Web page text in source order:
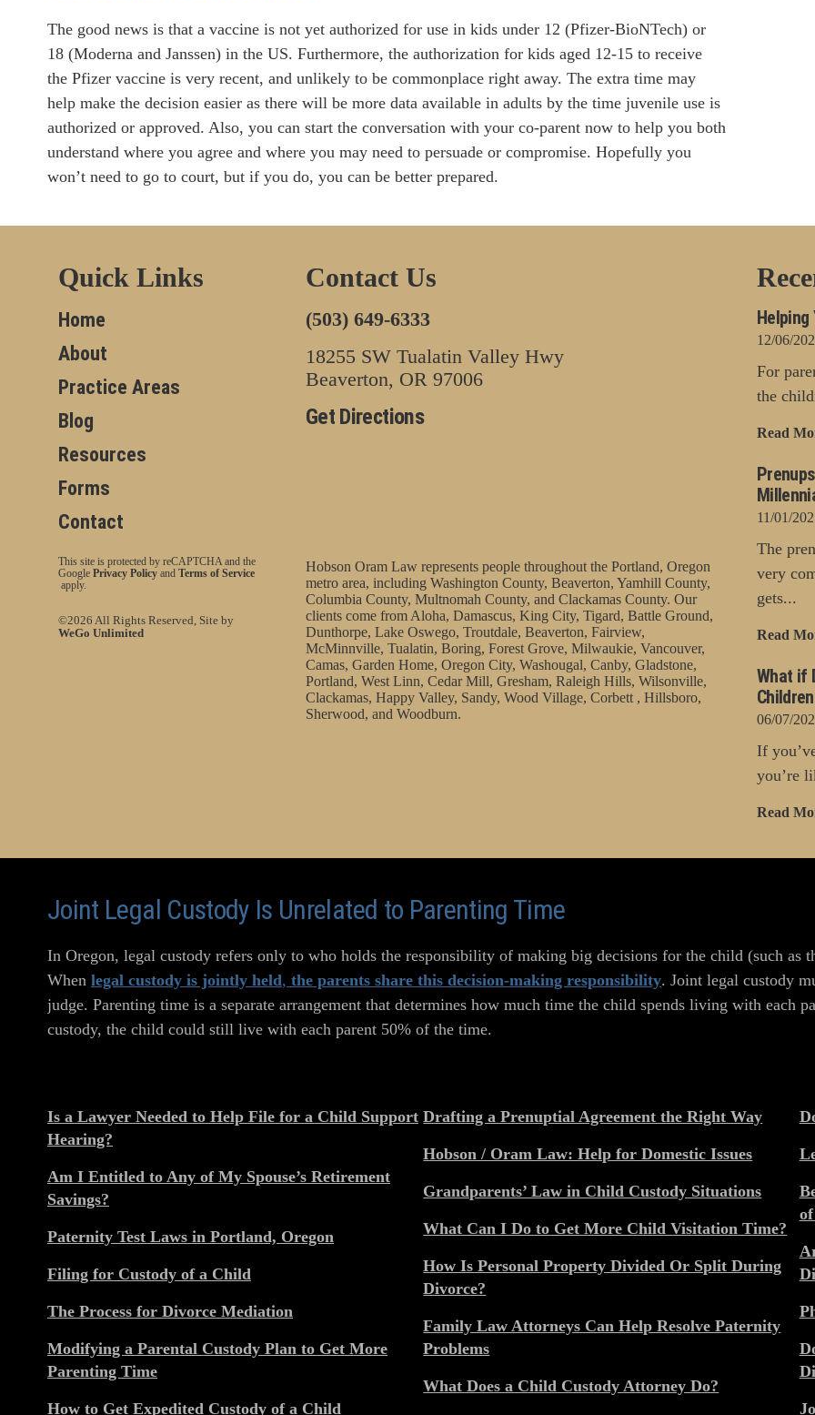
The good news is that a vaccine is not yet authorized for use in kids under 12 (Pfizer-BioNTech) or
18 (Moderna and Janssen) in the US. Furthermore, the authorization for kids aged 12-15 to receive
the Pfizer vaccine is very recent, and unlikely to be commonplace right away. The extra time may
help make the decision easier as there will be more data available in adults by the time juvenile use is
authorized or approved. Also, you can start the conversation with your co-parent now to help you both
understand where you agree and where you may need to persuade or compromise. Hopefully you
won’t need to go to court, but if you do, you can be better prepared.
Quick Links
Home
About
Practice Areas
Blog
Resources
Forms
Contact
This site is protected by reCAPTCHA and the
Google Privacy Policy and Terms of Service
apply.
©2026 All Rights Reserved, Site by
WeGo Unlimited
Contact Us
(503) 649-6333
18255 SW Tualatin Valley Hwy
Beaverton, OR 97006
Get Directions
Hobson Oram Law represents people throughout the Portland, Oregon
metro area, including Washington County, Beaverton, Yamhill County,
Columbia County, Multnomah County, and Clackamas County. Our
clients come from Aloha, Damascus, King City, Tigard, Battle Ground,
Dunthorpe, Lake Oswego, Troutdale, Beaverton, Fairview,
McMinnville, Tualatin, Boring, Forest Grove, Milwaukie, Vancouver,
Camas, Garden Home, Oregon City, Washougal, Canby, Gladstone,
Portland, West Linn, Cedar Mill, Gresham, Raleigh Hills, Wilsonville,
Clackamas, Happy Valley, Sandy, Wood Village, Corbett , Hillsboro,
Sherwood, and Woodburn.
Helping
12/06/
For
the
Read
11/01/
The
very
gets...
Read
What if
06/07/
If
you’re
Read
Joint Legal Custody Is Unrelated to Parenting Time
In Oregon, legal custody refers only to who holds the responsibility of making big decisions for the child (such as
When legal custody is jointly held, the parents share this decision-making responsibility. Joint legal custody
judge. Parenting time is a separate arrangement that determines how much time the child spends living with each
custody, the child could still live with each parent 50% of the time.
Is a Lawyer Needed to Help File for a Child Support
Hearing?
Am I Entitled to Any of My Spouse’s Retirement
Savings?
Paternity Test Laws in Portland, Oregon
Filing for Custody of a Child
The Process for Divorce Mediation
Modifying a Parental Custody Plan to Get More
Parenting Time
How to Get Expedited Custody of a Child
Drafting a Prenuptial Agreement the Right Way
Hobson / Oram Law: Help for Domestic Issues
Grandparents’ Law in Child Custody Situations
What Can I Do to Get More Child Visitation Time?
How Is Personal Property Divided Or Split During
Divorce?
Family Law Attorneys Can Help Resolve Paternity
Problems
What Does a Child Custody Attorney Do?